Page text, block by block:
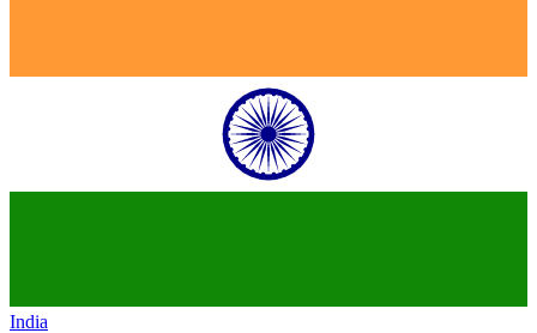
India